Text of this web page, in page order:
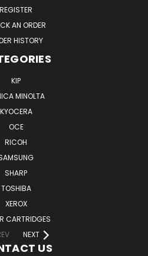
REGISTER
AN ORDER
HISTORY
KIP
MINOLTA
KYOCERA
OCE
RICOH
SHARP
TOSHIBA
XEROX
CARTRIDGES
NEXT
US